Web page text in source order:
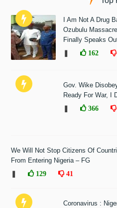
I Am Not A Drug
Ozubulu
Finally Speaks
162
Gov. Wike
Ready For War, I
366
We Will Not Stop Citizens Of
From Entering Nigeria – FG
129 41
Coronavirus :